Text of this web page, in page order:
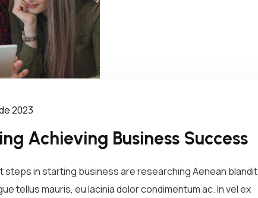
2023
Achieving Business Success
steps in starting business are researching Aenean blandit
tellus mauris, eu lacinia dolor condimentum ac. In vel ex